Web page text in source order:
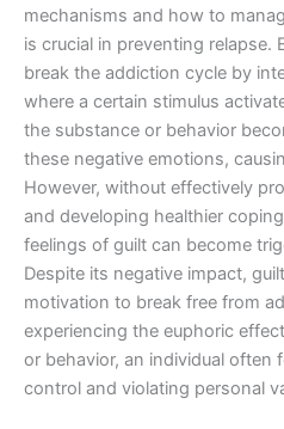
mechanisms and how to
is crucial in preventing relapse.
break the addiction cycle by
where a certain stimulus
the substance or behavior
these negative emotions,
However, without effectively
and developing healthier
feelings of guilt can become
Despite its negative impact,
motivation to break free from
experiencing the euphoric
or behavior, an individual often
control and violating personal